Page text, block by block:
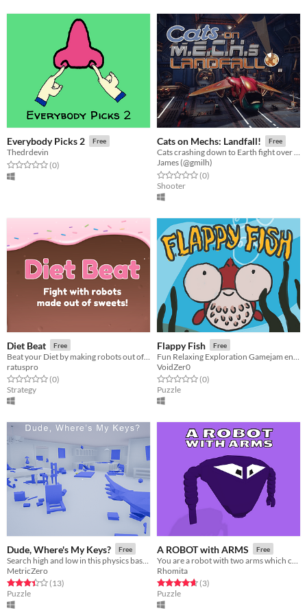
Everybody Picks 2 Free
Thedrdevin
Rated 0.0 out of 5 stars
(0total ratings
)
Cats on Mechs: Landfall! Free
Cats crashing down to Earth fight over the last escape shuttle in badass mech suits!
James (@gmilh)
Rated 0.0 out of 5 stars
(0total ratings
)
Shooter
Diet Beat Free
ratuspro
Rated 0.0 out of 5 stars
(0total ratings
)
Strategy
Flappy Fish Free
VoidZer0
Rated 0.0 out of 5 stars
(0total ratings
)
Puzzle
Dude, Where's My Keys? Free
MetricZero
Rated 3.4 out of 5 stars
(13total ratings
)
Puzzle
A ROBOT with ARMS Free
Rhomita
Rated 4.7 out of 5 stars
(3total ratings
)
Puzzle